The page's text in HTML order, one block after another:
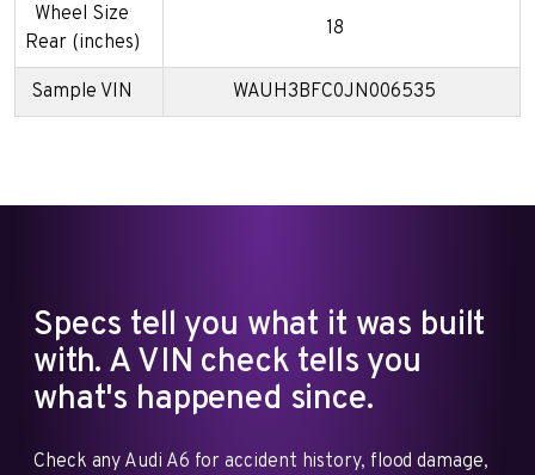
Wheel Size
Rear (inches)
18
Sample VIN WAUH3BFC0JN006535
Specs tell you what it was built
with. A VIN check tells you
what's happened since.
Check any Audi A6 for accident history, flood damage,